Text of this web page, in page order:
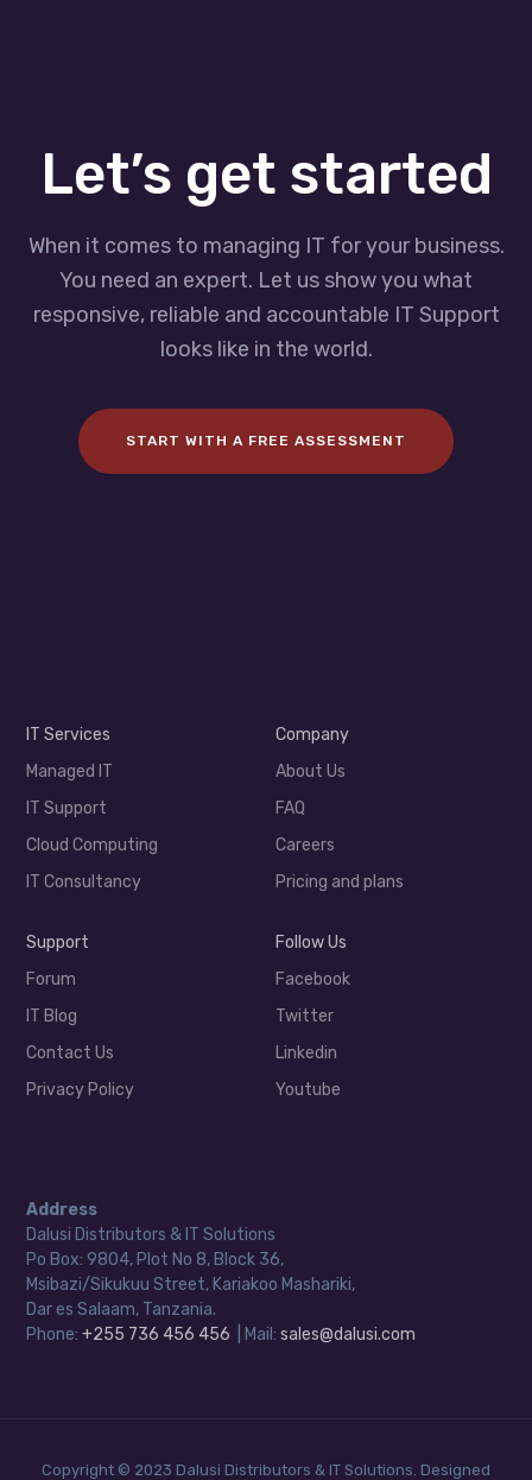
Let’s get started
When it comes to managing IT for your business.
You need an expert. Let us show you what
responsive, reliable and accountable IT Support
looks like in the world.
START WITH A FREE ASSESSMENT
IT Services
Managed IT
IT Support
Cloud Computing
IT Consultancy
Company
About Us
FAQ
Careers
Pricing and plans
Support
Forum
IT Blog
Contact Us
Privacy Policy
Follow Us
Facebook
Twitter
Linkedin
Youtube
Address
Dalusi Distributors & IT Solutions
Po Box: 9804, Plot No 8, Block 36,
Msibazi/Sikukuu Street, Kariakoo Mashariki,
Dar es Salaam, Tanzania.
Phone:+255 736 456 456 | Mail:sales@dalusi.com
Copyright © 2023 Dalusi Distributors & IT Solutions. Designed